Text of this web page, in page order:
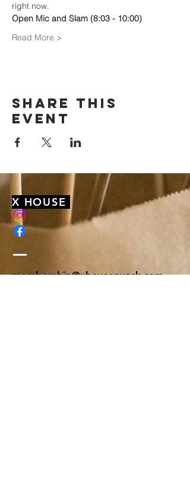
right now.
Open Mic and Slam (8:03 - 10:00)
Read More >
Share this
event
X HOUSE
membership@xhousenyack.com